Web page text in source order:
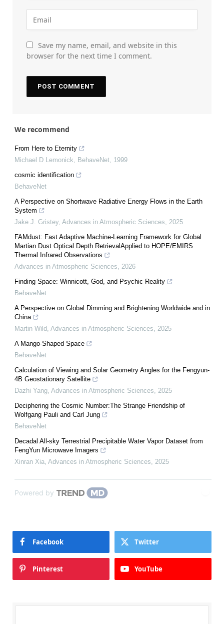
Save my name, email, and website in this
browser for the next time I comment.
We recommend
From Here to Eternity
Michael D Lemonick, BehaveNet, 1999
cosmic identification
BehaveNet
A Perspective on Shortwave Radiative Energy Flows in the Earth
System
Jake J. Gristey, Advances in Atmospheric Sciences, 2025
FAMdust: Fast Adaptive Machine-Learning Framework for Global
Martian Dust Optical Depth RetrievalApplied to HOPE/EMIRS
Thermal Infrared Observations
Advances in Atmospheric Sciences, 2026
Finding Space: Winnicott, God, and Psychic Reality
BehaveNet
A Perspective on Global Dimming and Brightening Worldwide and in
China
Martin Wild, Advances in Atmospheric Sciences, 2025
A Mango-Shaped Space
BehaveNet
Calculation of Viewing and Solar Geometry Angles for the Fengyun-
4B Geostationary Satellite
Dazhi Yang, Advances in Atmospheric Sciences, 2025
Deciphering the Cosmic Number:The Strange Friendship of
Wolfgang Pauli and Carl Jung
BehaveNet
Decadal All-sky Terrestrial Precipitable Water Vapor Dataset from
FengYun Microwave Imagers
Xinran Xia, Advances in Atmospheric Sciences, 2025
Powered by
Facebook Twitter
Pinterest YouTube